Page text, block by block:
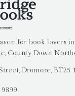
for book lovers
County Down
Dromore, BT25